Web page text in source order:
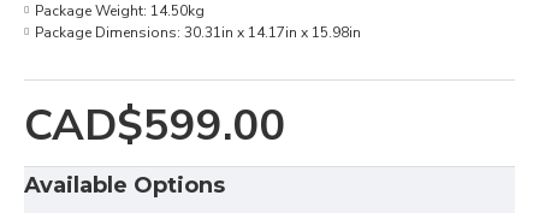
CAD$599.00
Package Weight: 14.50kg
Package Dimensions: 30.31in x 14.17in x 15.98in
Available Options